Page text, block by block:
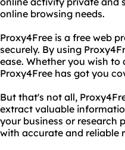
online browsing needs.
Proxy4Free is a free web
securely. By using
ease. Whether you wish
Proxy4Free has got you
But that's not all,
extract valuable
your business or research
with accurate and reliable